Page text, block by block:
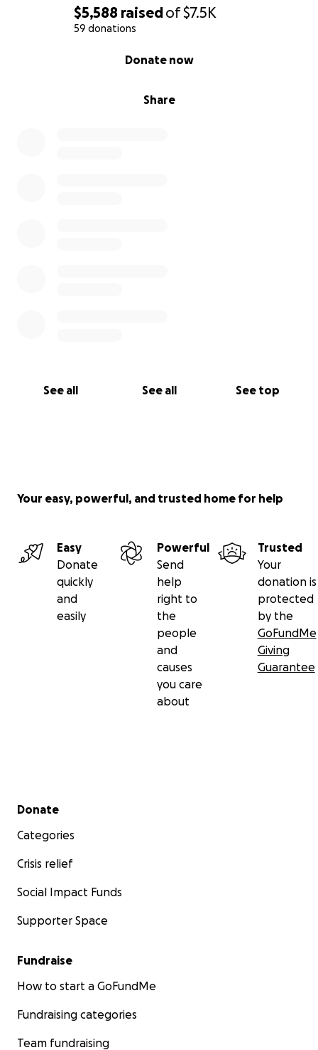
$5,588 raisedof$7.5K
59 donations
Share
Donate now
See all See all See top
Your easy, powerful, and trusted home for help
Easy
Donate
quickly
and
easily
Powerful
Send
help
right to
the
people
and
causes
you care
about
Trusted
Your
donation is
protected
by the
GoFundMe
Giving
Guarantee
Secondary menu
Donate
Categories
Crisis relief
Social Impact Funds
Supporter Space
Fundraise
How to start a GoFundMe
Fundraising categories
Team fundraising